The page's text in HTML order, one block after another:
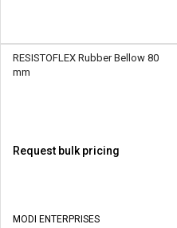
RESISTOFLEX Rubber Bellow 80
mm
Request bulk pricing
MODI ENTERPRISES